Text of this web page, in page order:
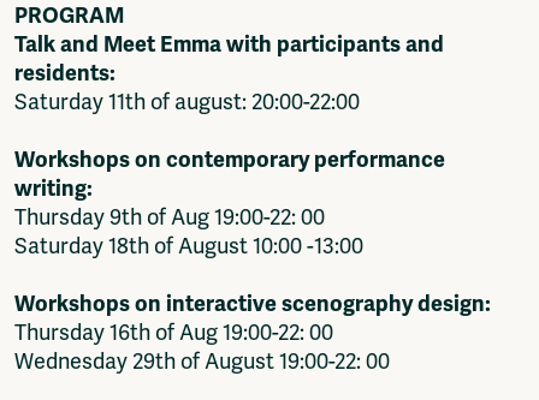
PROGRAM
Talk and Meet Emma with participants and
residents:
Saturday 11th of august: 20:00-22:00
Workshops on contemporary performance
writing:
Thursday 9th of Aug 19:00-22: 00
Saturday 18th of August 10:00 -13:00
Workshops on interactive scenography design:
Thursday 16th of Aug 19:00-22: 00
Wednesday 29th of August 19:00-22: 00